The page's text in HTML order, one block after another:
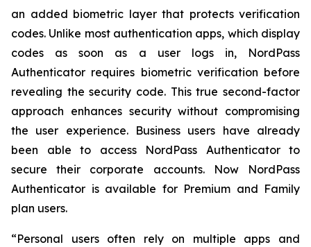
an added biometric layer that protects verification
codes. Unlike most authentication apps, which display
codes as soon as a user logs in, NordPass
Authenticator requires biometric verification before
revealing the security code. This true second-factor
approach enhances security without compromising
the user experience. Business users have already
been able to access NordPass Authenticator to
secure their corporate accounts. Now NordPass
Authenticator is available for Premium and Family
plan users.
“Personal users often rely on multiple apps and